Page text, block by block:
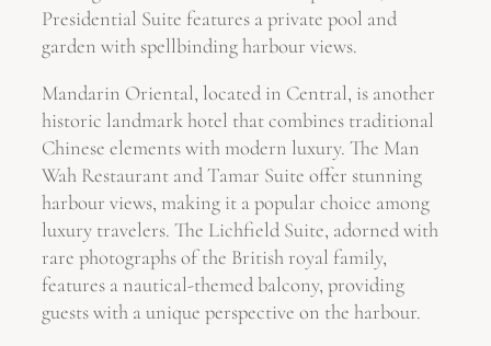
Presidential Suite features a private pool and
garden with spellbinding harbour views.
Mandarin Oriental, located in Central, is another
historic landmark hotel that combines traditional
Chinese elements with modern luxury. The Man
Wah Restaurant and Tamar Suite offer stunning
harbour views, making it a popular choice among
luxury travelers. The Lichfield Suite, adorned with
rare photographs of the British royal family,
features a nautical-themed balcony, providing
guests with a unique perspective on the harbour.